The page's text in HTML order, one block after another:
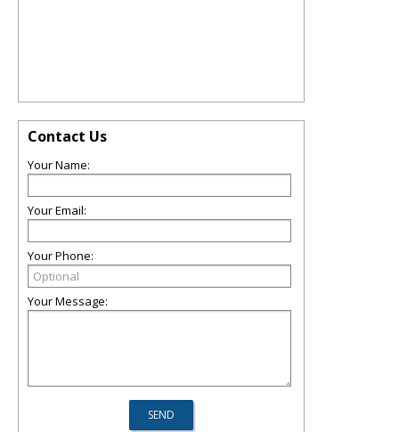
Contact Us
Your Name:
Your Email:
Your Phone:
Your Message: